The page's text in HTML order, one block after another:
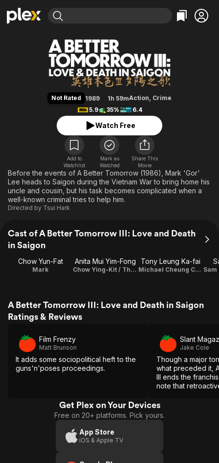
Movies & TV Shows
Leaving Soon
Free Movies & TV Shows
Categories
Action
Comedy
En Español
Music
Sci-Fi
Western
Browse Channels
Featured Channels
Property Brothers
The First 48 by A&E
Categories
Bingeworthy
True Crime
Classics
Comedy
Explore
Kids & Family
Global
A Better Tomorrow III: Love and
Not Rated 1989 1h 59mAction, Crime
5.9
35% 6.4
Watch Free
Add to
Watchlist
Mark as
Watched
Share This
Movie
Before the events of A Better Tomorrow (1986), Mark 'Gor'
Lee heads to Saigon during the Vietnam War to bring home his
uncle and cousin, but his task becomes complicated when a
well-known criminal tries to help him.
Directed by Tsui Hark
Cast of A Better Tomorrow III: Love and Death
in Saigon
Chow Yun-Fat
Mark
Anita Mui Yim-Fong
Chow Ying-Kit / Theme Song Performance
Tony Leung Ka-fai
Michael Cheung Chi-Mun
A Better Tomorrow III: Love and Death in Saigon
Ratings & Reviews
Film Frenzy
Matt Brunson
It adds some sociopolitical heft to the
guns'n'poses proceedings.
Slant
Jake Cole
Though a major
what preceded it,
III ends the
note that
this one.
Get Plex on Your Devices
Free on 20+ platforms. Pick yours.
App Store
iOS & Apple TV